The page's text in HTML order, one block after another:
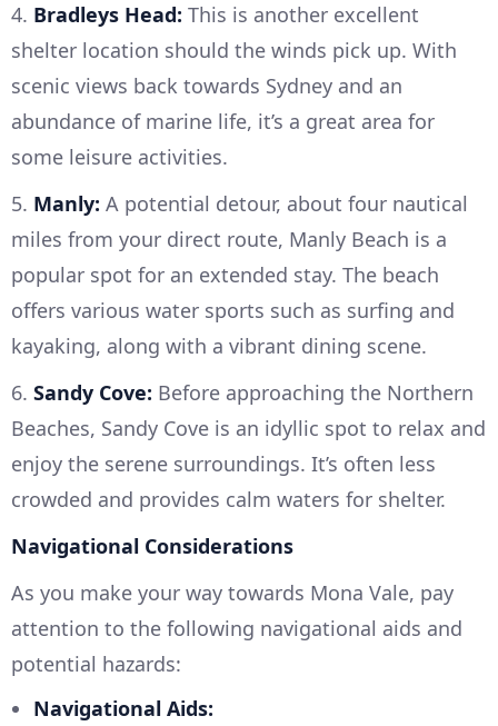
4. Bradleys Head: This is another excellent
shelter location should the winds pick up. With
scenic views back towards Sydney and an
abundance of marine life, it’s a great area for
some leisure activities.
5. Manly: A potential detour, about four nautical
miles from your direct route, Manly Beach is a
popular spot for an extended stay. The beach
offers various water sports such as surfing and
kayaking, along with a vibrant dining scene.
6. Sandy Cove: Before approaching the Northern
Beaches, Sandy Cove is an idyllic spot to relax and
enjoy the serene surroundings. It’s often less
crowded and provides calm waters for shelter.
Navigational Considerations
As you make your way towards Mona Vale, pay
attention to the following navigational aids and
potential hazards:
Navigational Aids: